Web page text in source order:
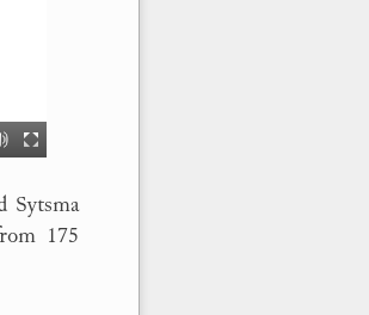
Sytsma
175